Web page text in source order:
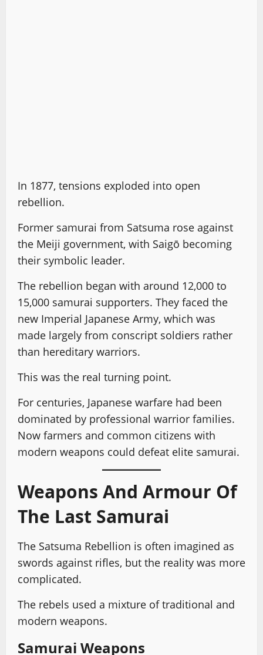
In 1877, tensions exploded into open
rebellion.
Former samurai from Satsuma rose against
the Meiji government, with Saigō becoming
their symbolic leader.
The rebellion began with around 12,000 to
15,000 samurai supporters. They faced the
new Imperial Japanese Army, which was
made largely from conscript soldiers rather
than hereditary warriors.
This was the real turning point.
For centuries, Japanese warfare had been
dominated by professional warrior families.
Now farmers and common citizens with
modern weapons could defeat elite samurai.
Weapons And Armour Of
The Last Samurai
The Satsuma Rebellion is often imagined as
swords against rifles, but the reality was more
complicated.
The rebels used a mixture of traditional and
modern weapons.
Samurai Weapons